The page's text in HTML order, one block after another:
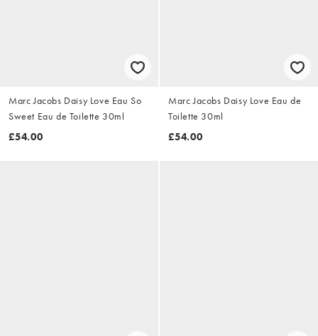
Marc Jacobs Daisy Love Eau So
Sweet Eau de Toilette 30ml
£54.00
Marc Jacobs Daisy Love Eau de
Toilette 30ml
£54.00